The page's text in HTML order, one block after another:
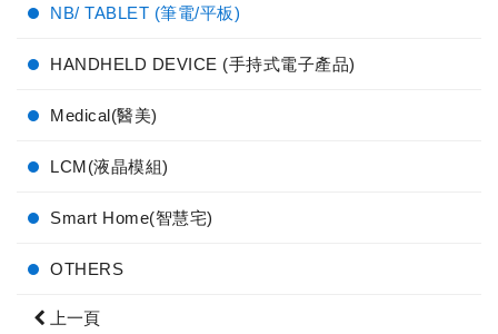
NB/ TABLET (筆電/平板)
HANDHELD DEVICE (手持式電子產品)
Medical(醫美)
LCM(液晶模組)
Smart Home(智慧宅)
OTHERS
上一頁